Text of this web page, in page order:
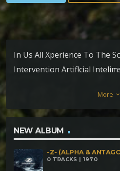
In Us All Xperience To The
Intervention Artif!cial
More keyboard_arrow_down
NEW ALBUM
-Z- (ALPHA &
0 TRACKS | 1970